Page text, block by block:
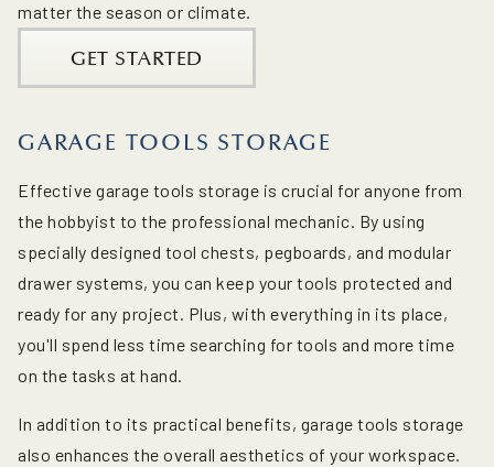
matter the season or climate.
GET STARTED
GARAGE TOOLS STORAGE
Effective garage tools storage is crucial for anyone from
the hobbyist to the professional mechanic. By using
specially designed tool chests, pegboards, and modular
drawer systems, you can keep your tools protected and
ready for any project. Plus, with everything in its place,
you'll spend less time searching for tools and more time
on the tasks at hand.
In addition to its practical benefits, garage tools storage
also enhances the overall aesthetics of your workspace.